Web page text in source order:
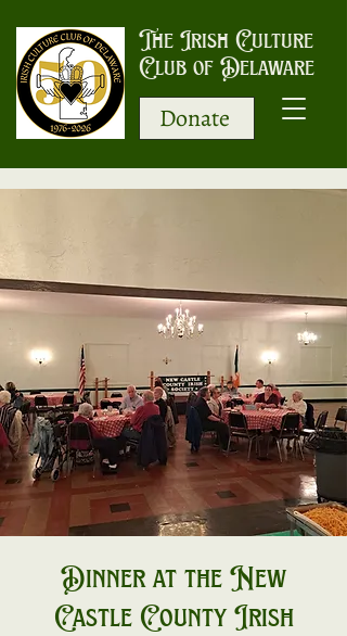
The Irish Culture
Club of Delaware
Donate
Dinner at the New
Castle County Irish